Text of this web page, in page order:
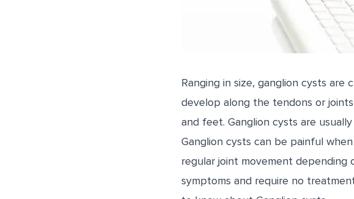
Ranging in size, ganglion cysts
develop along the tendons or
and feet. Ganglion cysts are
Ganglion cysts can be painful
regular joint movement depending
symptoms and require no